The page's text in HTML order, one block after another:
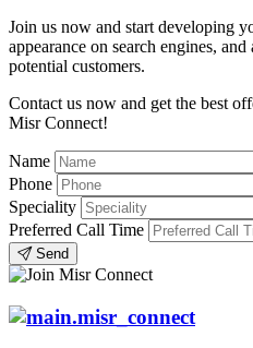
Join us now and start developing
appearance on search engines,
potential customers.
Contact us now and get the best
Misr Connect!
Name
Phone
Speciality
Preferred Call Time
Send